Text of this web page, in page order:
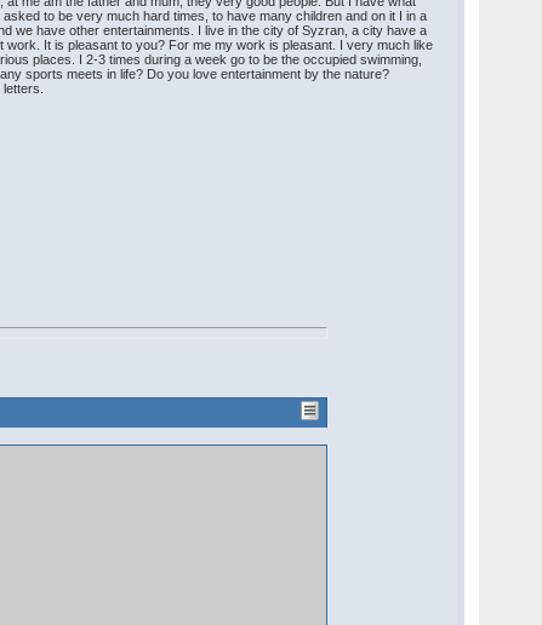
to be very much hard times, to have many children and on it I in a
we have other entertainments. I live in the city of Syzran, a city have a
It is pleasant to you? For me my work is pleasant. I very much like
places. I 2-3 times during a week go to be the occupied swimming,
sports meets in life? Do you love entertainment by the nature?